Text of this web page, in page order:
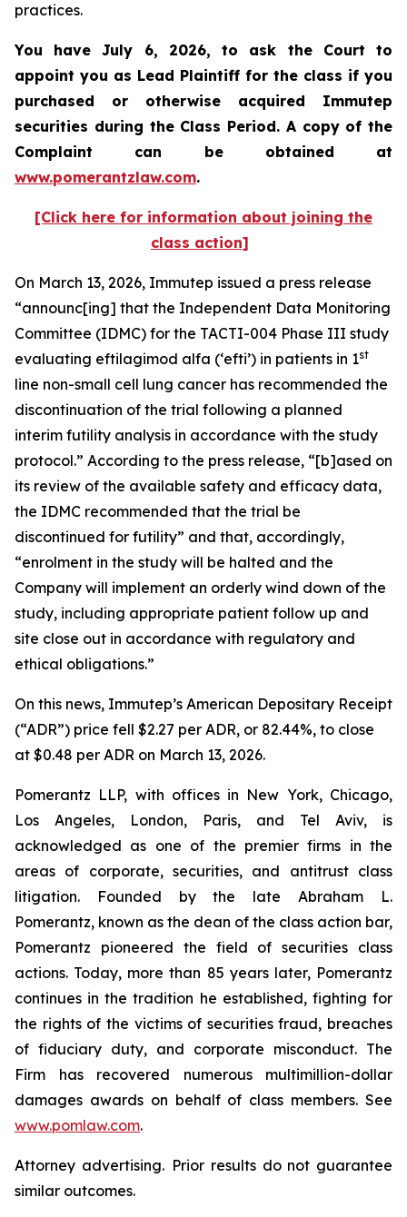
practices.
You have July 6, 2026, to ask the Court to
appoint you as Lead Plaintiff for the class if you
purchased or otherwise acquired Immutep
securities during the Class Period. A copy of the
Complaint can be obtained at
www.pomerantzlaw.com.
[Click here for information about joining the
class action]
On March 13, 2026, Immutep issued a press release
“announc[ing] that the Independent Data Monitoring
Committee (IDMC) for the TACTI-004 Phase III study
evaluating eftilagimod alfa (‘efti’) in patients in 1st
line non-small cell lung cancer has recommended the
discontinuation of the trial following a planned
interim futility analysis in accordance with the study
protocol.” According to the press release, “[b]ased on
its review of the available safety and efficacy data,
the IDMC recommended that the trial be
discontinued for futility” and that, accordingly,
“enrolment in the study will be halted and the
Company will implement an orderly wind down of the
study, including appropriate patient follow up and
site close out in accordance with regulatory and
ethical obligations.”
On this news, Immutep’s American Depositary Receipt
(“ADR”) price fell $2.27 per ADR, or 82.44%, to close
at $0.48 per ADR on March 13, 2026.
Pomerantz LLP, with offices in New York, Chicago,
Los Angeles, London, Paris, and Tel Aviv, is
acknowledged as one of the premier firms in the
areas of corporate, securities, and antitrust class
litigation. Founded by the late Abraham L.
Pomerantz, known as the dean of the class action bar,
Pomerantz pioneered the field of securities class
actions. Today, more than 85 years later, Pomerantz
continues in the tradition he established, fighting for
the rights of the victims of securities fraud, breaches
of fiduciary duty, and corporate misconduct. The
Firm has recovered numerous multimillion-dollar
damages awards on behalf of class members. See
www.pomlaw.com.
Attorney advertising. Prior results do not guarantee
similar outcomes.